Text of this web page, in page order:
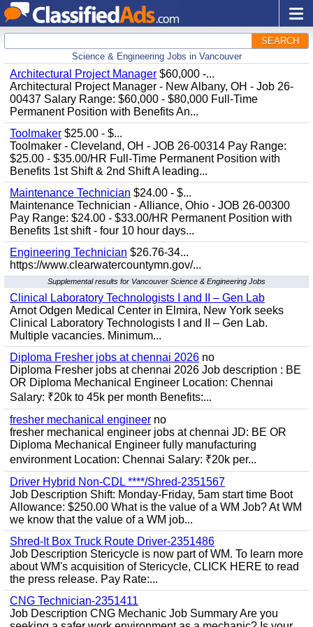
SEARCH
Science & Engineering Jobs in Vancouver
Architectural Project Manager $60,000 -...
Architectural Project Manager - New Albany, OH - Job 26-
00437 Salary Range: $60,000 - $80,000 Full-Time
Permanent Position with Benefits An...
Toolmaker $25.00 - $...
Toolmaker - Cleveland, OH - JOB 26-00314 Pay Range:
$25.00 - $35.00/HR Full-Time Permanent Position with
Benefits 1st Shift & 2nd Shift A leading...
Maintenance Technician $24.00 - $...
Maintenance Technician - Alliance, Ohio - JOB 26-00300
Pay Range: $24.00 - $33.00/HR Permanent Position with
Benefits 1st shift - four 10 hour days...
Engineering Technician $26.76-34...
https://www.clearwatercountymn.gov/...
Supplemental results for Vancouver Science & Engineering Jobs
Clinical Laboratory Technologists I and II – Gen Lab
Arnot Odgen Medical Center in Elmira, New York seeks
Clinical Laboratory Technologists I and II – Gen Lab.
Multiple vacancies. Minimum...
Diploma Fresher jobs at chennai 2026 no
Diploma Fresher jobs at chennai 2026 Job description : BE
OR Diploma Mechanical Engineer Location: Chennai
Salary: ₹20k to 45k per month Benefits:...
fresher mechanical engineer no
fresher mechanical engineer jobs at chennai JD: BE OR
Diploma Mechanical Engineer fully manufacturing
environment Location: Chennai Salary: ₹20k per...
Driver Hybrid Non-CDL ****/Shred-2351567
Job Description Shift: Monday-Friday, 5am start time Boot
Allowance: $250.00 What is the value of a WM Job? At WM
we know that the value of a WM job...
Shred-It Box Truck Route Driver-2351486
Job Description Stericycle is now part of WM. To learn more
about WM's acquisition of Stericycle, CLICK HERE to read
the press release. Pay Rate:...
CNG Technician-2351411
Job Description CNG Mechanic Job Summary Are you